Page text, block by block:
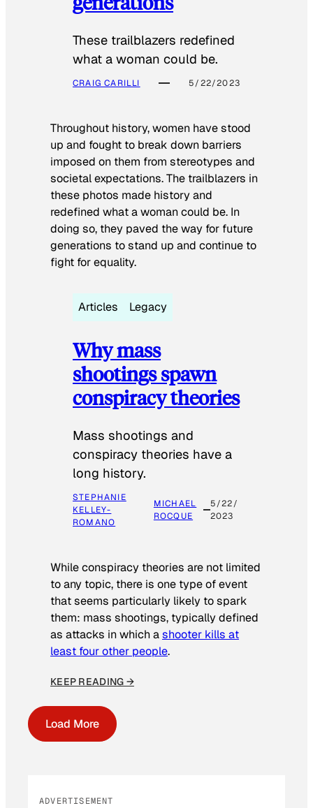
These trailblazers redefined
what a woman could be.
CRAIG CARILLI 5/22/2023
Throughout history, women have stood
up and fought to break down barriers
imposed on them from stereotypes and
societal expectations. The trailblazers in
these photos made history and
redefined what a woman could be. In
doing so, they paved the way for future
generations to stand up and continue to
fight for equality.
Articles Legacy
Why mass
shootings spawn
conspiracy theories
Mass shootings and
conspiracy theories have a
long history.
STEPHANIE
KELLEY-
ROMANO
MICHAEL
ROCQUE
5/22/
2023
While conspiracy theories are not limited
to any topic, there is one type of event
that seems particularly likely to spark
them: mass shootings, typically defined
as attacks in which ashooter kills at
least four other people.
KEEP READING →
Load More
ADVERTISEMENT